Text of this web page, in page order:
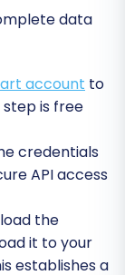
data
account to
is free
credentials
API access
the
it to your
establishes a